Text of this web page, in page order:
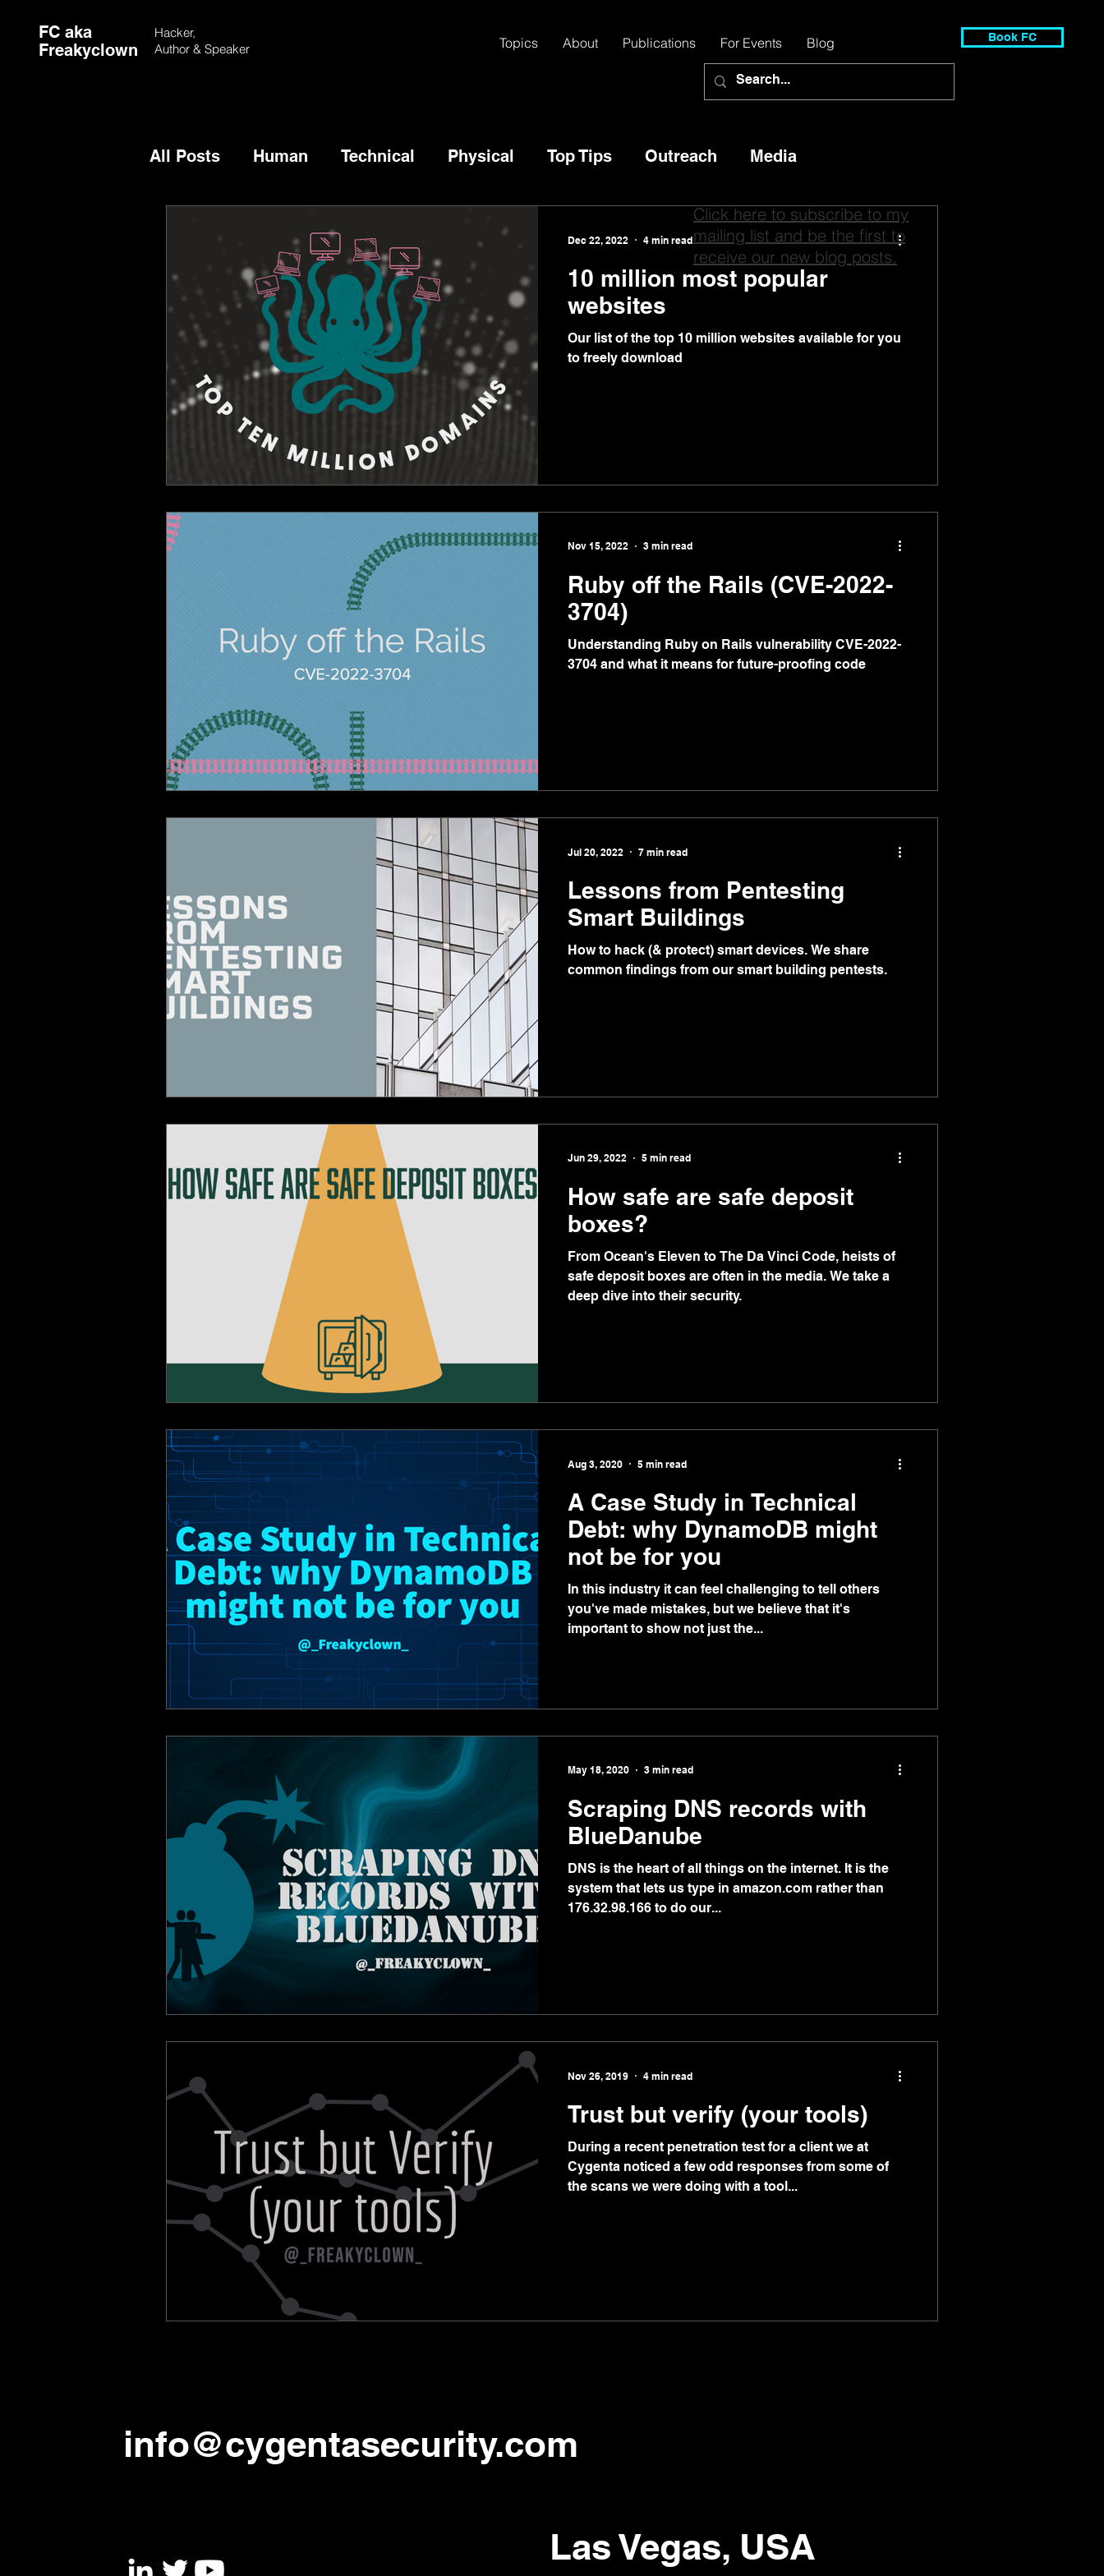
FC aka
Freakyclown
Hacker,
Author & Speaker Topics About Publications For Events Blog Book FC
All Posts Human Technical Physical Top Tips Outreach Media
10 million most popular
websites
Our list of the top 10 million websites available for you
to freely download
Dec 22, 2022 4 min read
Ruby off the Rails (CVE-2022-
3704)
Understanding Ruby on Rails vulnerability CVE-2022-
3704 and what it means for future-proofing code
Nov 15, 2022 3 min read
Lessons from Pentesting
Smart Buildings
How to hack (& protect) smart devices. We share
common findings from our smart building pentests.
Jul 20, 2022 7 min read
How safe are safe deposit
boxes?
From Ocean's Eleven to The Da Vinci Code, heists of
safe deposit boxes are often in the media. We take a
deep dive into their security.
Jun 29, 2022 5 min read
A Case Study in Technical
Debt: why DynamoDB might
not be for you
In this industry it can feel challenging to tell others
you've made mistakes, but we believe that it's
important to show not just the...
Aug 3, 2020 5 min read
Scraping DNS records with
BlueDanube
DNS is the heart of all things on the internet. It is the
system that lets us type in amazon.com rather than
176.32.98.166 to do our...
May 18, 2020 3 min read
Trust but verify (your tools)
During a recent penetration test for a client we at
Cygenta noticed a few odd responses from some of
the scans we were doing with a tool...
Nov 26, 2019 4 min read
Click here to subscribe to my
mailing list and be the first to
receive our new blog posts.
info@cygentasecurity.com
Las Vegas, USA